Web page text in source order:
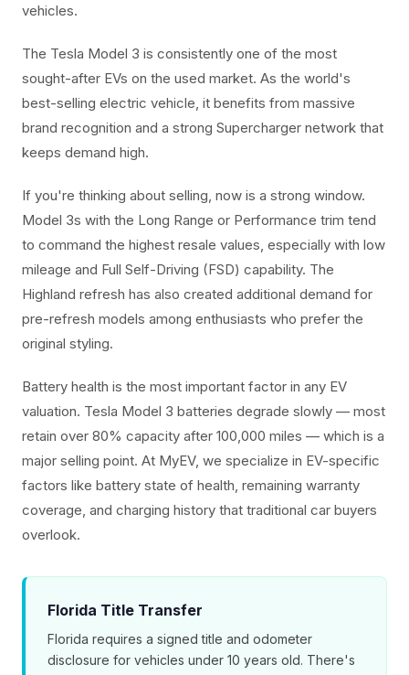
vehicles.
The Tesla Model 3 is consistently one of the most
sought-after EVs on the used market. As the world's
best-selling electric vehicle, it benefits from massive
brand recognition and a strong Supercharger network that
keeps demand high.
If you're thinking about selling, now is a strong window.
Model 3s with the Long Range or Performance trim tend
to command the highest resale values, especially with low
mileage and Full Self-Driving (FSD) capability. The
Highland refresh has also created additional demand for
pre-refresh models among enthusiasts who prefer the
original styling.
Battery health is the most important factor in any EV
valuation. Tesla Model 3 batteries degrade slowly — most
retain over 80% capacity after 100,000 miles — which is a
major selling point. At MyEV, we specialize in EV-specific
factors like battery state of health, remaining warranty
coverage, and charging history that traditional car buyers
overlook.
Florida Title Transfer
Florida requires a signed title and odometer
disclosure for vehicles under 10 years old. There's